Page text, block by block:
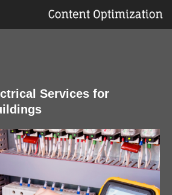
Services for